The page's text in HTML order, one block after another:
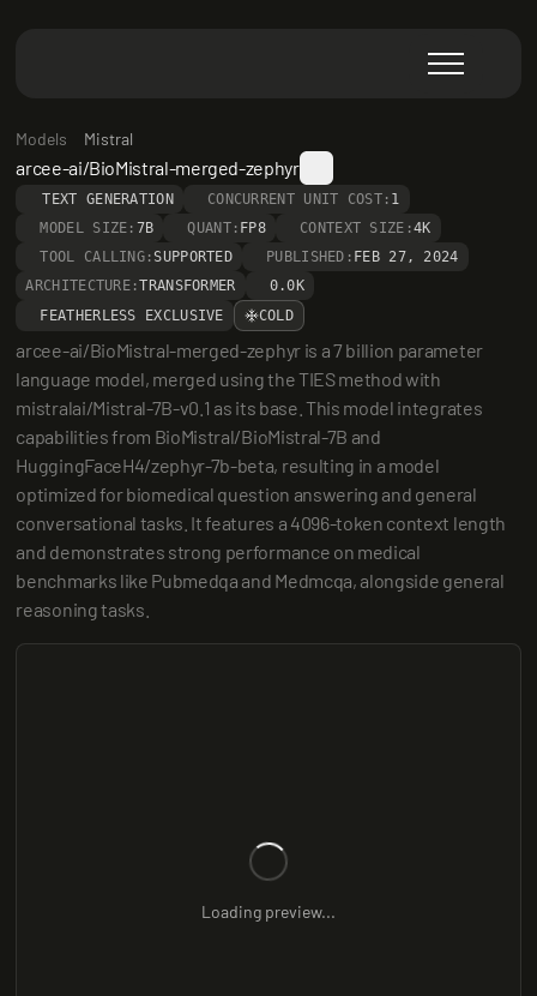
Models Mistral
arcee-ai/BioMistral-merged-zephyr
TEXT GENERATION CONCURRENT UNIT COST: 1
MODEL SIZE: 7B QUANT: FP8 CONTEXT SIZE:4K
TOOL CALLING: SUPPORTED PUBLISHED: FEB 27, 2024
ARCHITECTURE:TRANSFORMER
0.0K
FEATHERLESS EXCLUSIVE
COLD
arcee-ai/BioMistral-merged-zephyr is a 7 billion parameter
language model, merged using the TIES method with
mistralai/Mistral-7B-v0.1 as its base. This model integrates
capabilities from BioMistral/BioMistral-7B and
HuggingFaceH4/zephyr-7b-beta, resulting in a model
optimized for biomedical question answering and general
conversational tasks. It features a 4096-token context length
and demonstrates strong performance on medical
benchmarks like Pubmedqa and Medmcqa, alongside general
reasoning tasks.
Loading preview...